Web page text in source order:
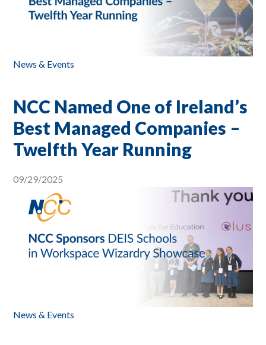
News & Events
NCC Named One of Ireland’s
Best Managed Companies –
Twelfth Year Running
09/29/2025
News & Events